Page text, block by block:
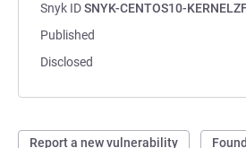
Snyk IDSNYK-CENTOS10-
Published
Disclosed
Report a new vulnerability